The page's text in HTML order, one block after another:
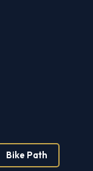
Bike Path